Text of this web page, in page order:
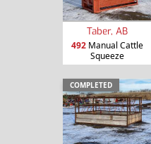
Taber, AB
492Manual Cattle
Squeeze
COMPLETED